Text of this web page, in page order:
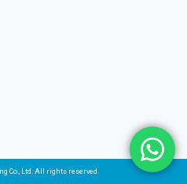
Co., Ltd. All rights reserved.